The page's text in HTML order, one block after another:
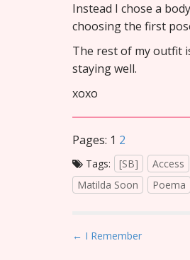
Instead I chose a
choosing the first
The rest of my outfit
staying well.
xoxo
Pages: 1 2
Tags: [SB] Access
Matilda Soon
Poema
P
← I Remember